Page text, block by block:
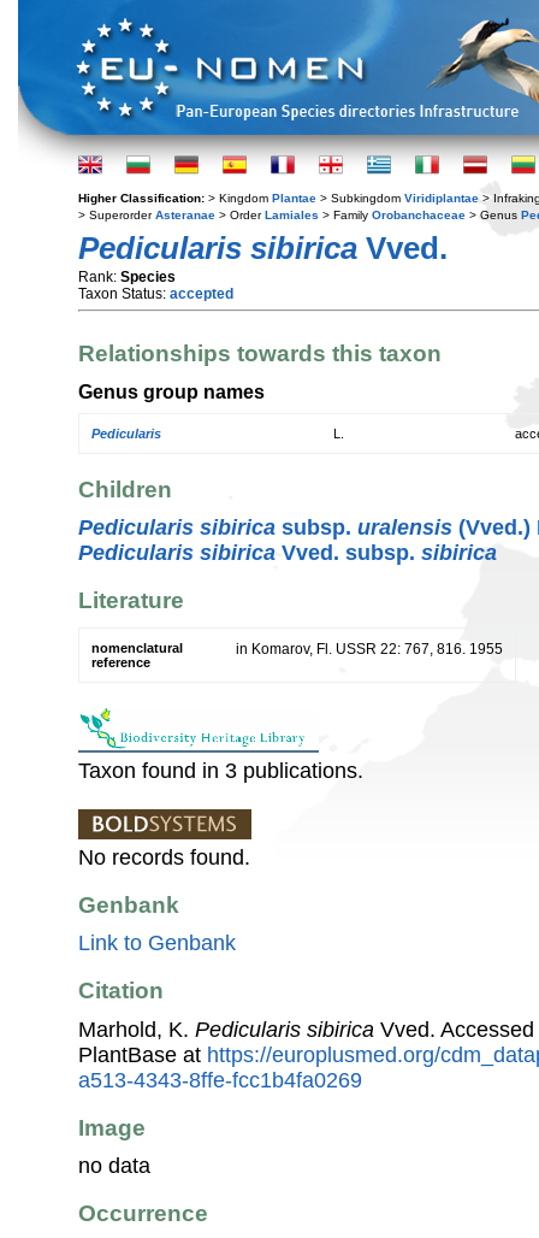
Higher Classification: > Kingdom Plantae > Subkingdom Viridiplantae >
> SuperorderAsteranae > OrderLamiales > Family Orobanchaceae > Genus
Pedicularis sibirica Vved.
Rank: Species
Taxon Status: accepted
Relationships towards this taxon
Genus group names
Pedicularis
Children
Pedicularis sibirica subsp. uralensis (Vved.)
Pedicularis sibirica Vved. subsp. sibirica
Literature
nomenclatural
reference
in Komarov, Fl. USSR 22: 767, 816. 1955
Taxon found in 3 publications.
No records found.
Genbank
Link to Genbank
Citation
Marhold, K. Pedicularis sibirica Vved.
PlantBase at https://europlusmed.org/
a513-4343-8ffe-fcc1b4fa0269
Image
no data
Occurrence